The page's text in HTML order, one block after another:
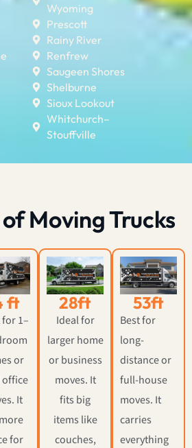
Wyoming
Prescott
Rainy River
Renfrew
Saugeen Shores
Shelburne
Sioux Lookout
Whitchurch–
Stouffville
Moving Trucks
ft
1–
or
office
It
for
28ft
Ideal for
larger home
or business
moves. It
fits big
items like
couches,
53ft
Best for
long-
distance or
full-house
moves. It
carries
everything